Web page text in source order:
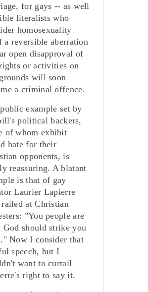
for gays -- as well
literalists who
homosexuality
a reversible aberration
open disapproval of
or activities on
will soon
a criminal offence.
example set by
political backers,
of whom exhibit
hate for their
opponents, is
reassuring. A blatant
is that of gay
Laurier Lapierre
at Christian
"You people are
God should strike you
Now I consider that
speech, but I
want to curtail
right to say it.